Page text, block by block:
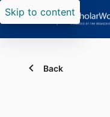
Skip to content
Back